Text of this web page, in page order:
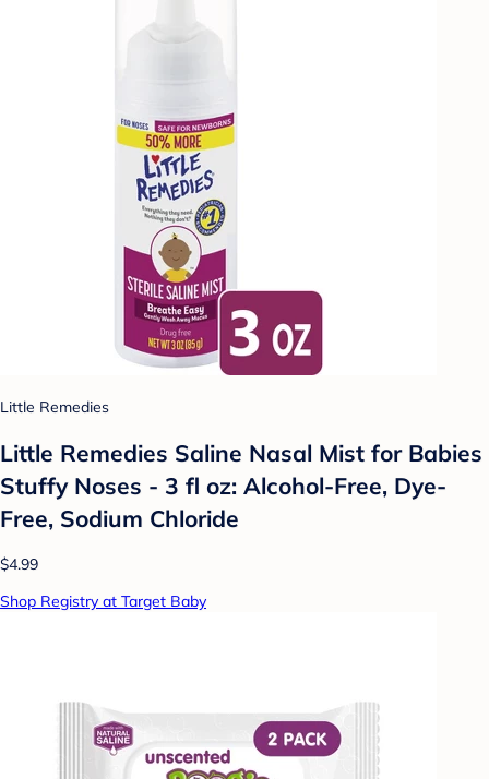
Little Remedies
Little Remedies Saline Nasal Mist for Babies
Stuffy Noses - 3 fl oz: Alcohol-Free, Dye-
Free, Sodium Chloride
$4.99
Shop Registry at Target Baby